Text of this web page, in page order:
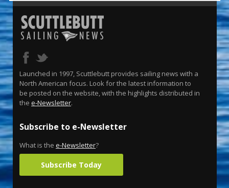
Launched in 1997, Scuttlebutt provides sailing news with a
North American focus. Look for the latest information to
be posted on the website, with the highlights distributed in
the e-Newsletter.
Subscribe to e-Newsletter
What is the e-Newsletter?
Subscribe Today